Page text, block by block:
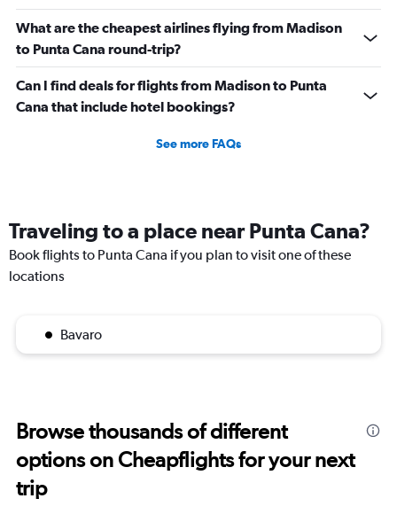
What are the cheapest airlines flying from Madison
to Punta Cana round-trip?
Can I find deals for flights from Madison to Punta
Cana that include hotel bookings?
See more FAQs
Traveling to a place near Punta Cana?
Book flights to Punta Cana if you plan to visit one of these
locations
Bavaro
Browse thousands of different
options on Cheapflights for your next
trip